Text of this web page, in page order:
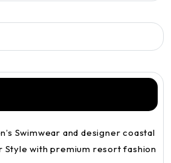
Swimwear and designer coastal
Style with premium resort fashion